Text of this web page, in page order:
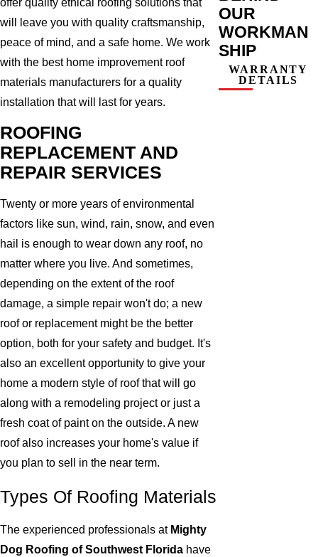
offer quality ethical roofing solutions that
will leave you with quality craftsmanship,
peace of mind, and a safe home. We work
with the best home improvement roof
materials manufacturers for a quality
installation that will last for years.
ROOFING
REPLACEMENT AND
REPAIR SERVICES
Twenty or more years of environmental
factors like sun, wind, rain, snow, and even
hail is enough to wear down any roof, no
matter where you live. And sometimes,
depending on the extent of the roof
damage, a simple repair won't do; a new
roof or replacement might be the better
option, both for your safety and budget. It's
also an excellent opportunity to give your
home a modern style of roof that will go
along with a remodeling project or just a
fresh coat of paint on the outside. A new
roof also increases your home's value if
you plan to sell in the near term.
Types Of Roofing Materials
The experienced professionals at Mighty
Dog Roofing of Southwest Florida have
OUR
WORKMAN
SHIP
WARRANTY
DETAILS